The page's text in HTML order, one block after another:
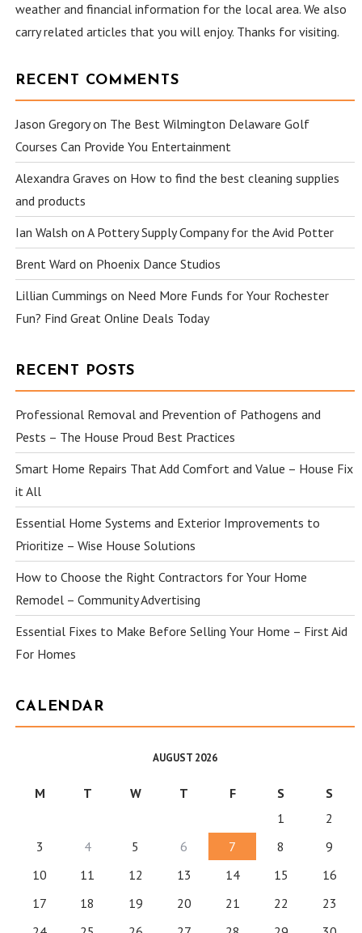
weather and financial information for the local area. We also
carry related articles that you will enjoy. Thanks for visiting.
RECENT COMMENTS
Jason Gregoryon The Best Wilmington Delaware Golf
Courses Can Provide You Entertainment
Alexandra Graves on How to find the best cleaning supplies
and products
Ian Walsh onA Pottery Supply Company for the Avid Potter
Brent Ward on Phoenix Dance Studios
Lillian Cummings on Need More Funds for Your Rochester
Fun? Find Great Online Deals Today
RECENT POSTS
Professional Removal and Prevention of Pathogens and
Pests – The House Proud Best Practices
Smart Home Repairs That Add Comfort and Value – House Fix
it All
Essential Home Systems and Exterior Improvements to
Prioritize – Wise House Solutions
How to Choose the Right Contractors for Your Home
Remodel – Community Advertising
Essential Fixes to Make Before Selling Your Home – First Aid
For Homes
CALENDAR
AUGUST 2026
M T W T F S
S
1
2
3
4 5 6 7 8
9
10
11 12 13 14 15
16
17
18 19 20 21 22
23